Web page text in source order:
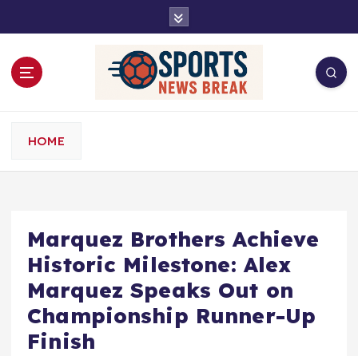
t
HOME
Marquez Brothers Achieve
Historic Milestone: Alex
Marquez Speaks Out on
Championship Runner-Up
Finish